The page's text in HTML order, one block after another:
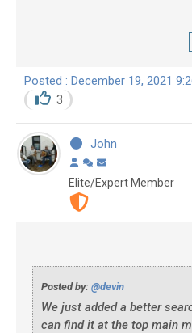
Posted : December 19, 2021
3
John
Elite/Expert Member
Posted by: @devin
We just added a better
can find it at the top main